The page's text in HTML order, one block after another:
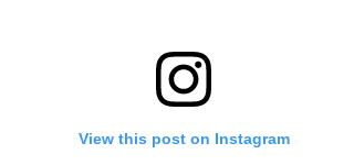
View this post on Instagram